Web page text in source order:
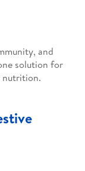
and
solution for
nutrition.